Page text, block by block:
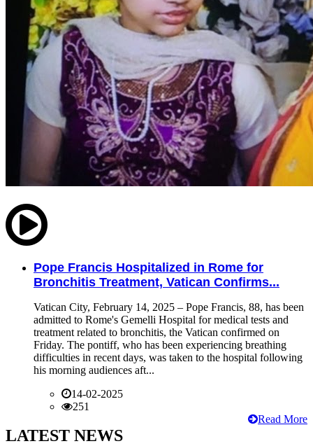
Pope Francis Hospitalized in Rome for
Bronchitis Treatment, Vatican Confirms...
Vatican City, February 14, 2025 – Pope Francis, 88, has been
admitted to Rome's Gemelli Hospital for medical tests and
treatment related to bronchitis, the Vatican confirmed on
Friday. The pontiff, who has been experiencing breathing
difficulties in recent days, was taken to the hospital following
his morning audiences aft...
14-02-2025
251
Read More
LATEST NEWS